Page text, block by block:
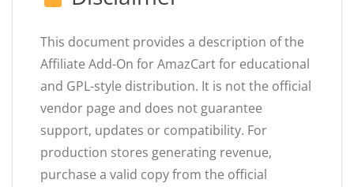
This document provides a description of the
Affiliate Add-On for AmazCart for educational
and GPL-style distribution. It is not the official
vendor page and does not guarantee
support, updates or compatibility. For
production stores generating revenue,
purchase a valid copy from the official